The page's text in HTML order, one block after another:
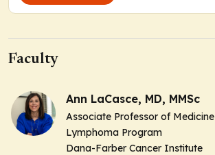
Faculty
Ann LaCasce, MD, MMSc
Associate Professor of Medicine
Lymphoma Program
Dana-Farber Cancer Institute